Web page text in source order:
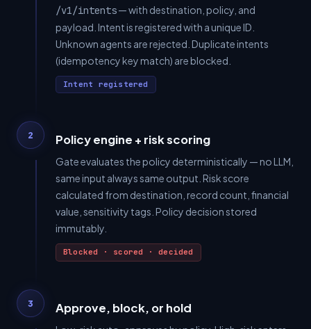
/v1/intents— with destination, policy, and
payload. Intent is registered with a unique ID.
Unknown agents are rejected. Duplicate intents
(idempotency key match) are blocked.
Intent registered
2 Policy engine + risk scoring
Gate evaluates the policy deterministically — no LLM,
same input always same output. Risk score
calculated from destination, record count, financial
value, sensitivity tags. Policy decision stored
immutably.
Blocked · scored · decided
3 Approve, block, or hold